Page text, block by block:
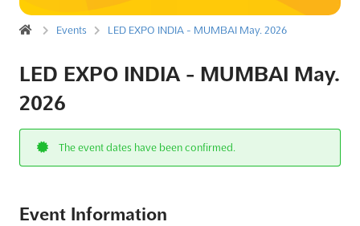
Events LED EXPO INDIA - MUMBAI May. 2026
LED EXPO INDIA - MUMBAI May.
2026
The event dates have been confirmed.
Event Information